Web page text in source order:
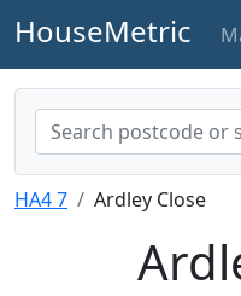
HouseMetric
HA4 7 Ardley Close